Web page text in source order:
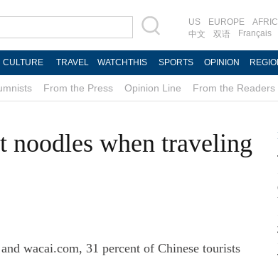
US EUROPE
中文
双语 Français
CULTURE TRAVEL WATCHTHIS SPORTS OPINION
From the Press Opinion Line From the Readers
noodles when traveling
wacai.com, 31 percent of Chinese tourists